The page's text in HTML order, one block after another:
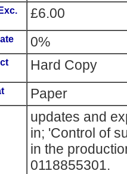
£6.00
0%
Hard Copy
Paper
updates and
in; 'Control of
in the
0118855301.